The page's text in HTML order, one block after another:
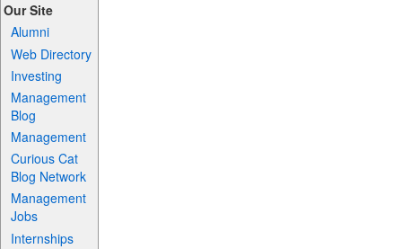
Our Site
Alumni
Web Directory
Investing
Management
Blog
Management
Curious Cat
Blog Network
Management
Jobs
Internships